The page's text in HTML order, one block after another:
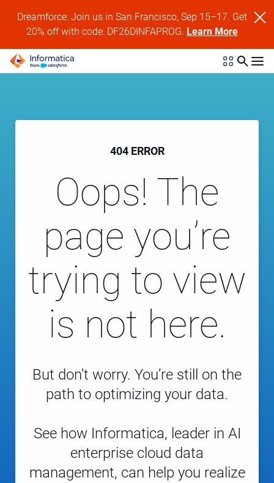
Dreamforce: Join us in San Francisco, Sep 15–17. Get
20% off with code: DF26DINFAPROG. Learn More
404 ERROR
Oops! The
page you’re
trying to view
is not here.
But don’t worry. You’re still on the
path to optimizing your data.
See how Informatica, leader in AI
enterprise cloud data
management, can help you realize